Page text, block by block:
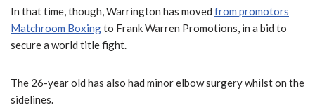
In that time, though, Warrington has moved from promotors
Matchroom Boxingto Frank Warren Promotions, in a bid to
secure a world title fight.
The 26-year old has also had minor elbow surgery whilst on the
sidelines.